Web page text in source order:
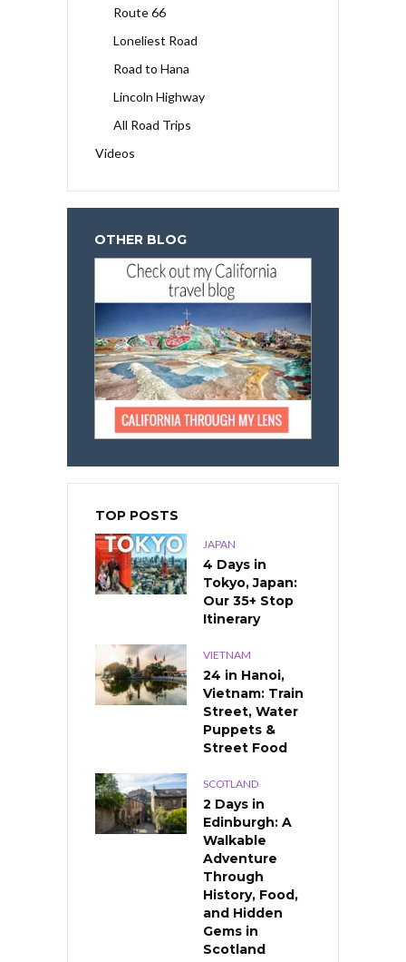
Route 66
Loneliest Road
Road to Hana
Lincoln Highway
All Road Trips
Videos
OTHER BLOG
TOP POSTS
JAPAN
4 Days in
Tokyo, Japan:
Our 35+ Stop
Itinerary
VIETNAM
24 in Hanoi,
Vietnam: Train
Street, Water
Puppets &
Street Food
SCOTLAND
2 Days in
Edinburgh: A
Walkable
Adventure
Through
History, Food,
and Hidden
Gems in
Scotland